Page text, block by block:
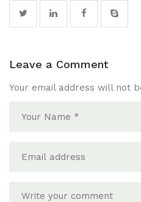
Leave a Comment
Your email address will not